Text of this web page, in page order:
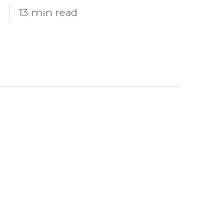
13 min read